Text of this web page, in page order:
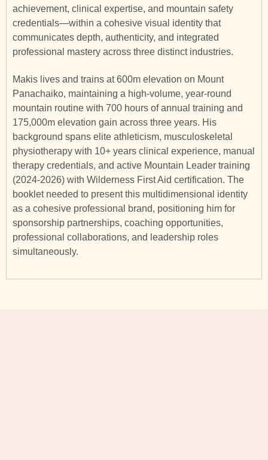
achievement, clinical expertise, and mountain safety
credentials—within a cohesive visual identity that
communicates depth, authenticity, and integrated
professional mastery across three distinct industries.
Makis lives and trains at 600m elevation on Mount
Panachaiko, maintaining a high-volume, year-round
mountain routine with 700 hours of annual training and
175,000m elevation gain across three years. His
background spans elite athleticism, musculoskeletal
physiotherapy with 10+ years clinical experience, manual
therapy credentials, and active Mountain Leader training
(2024-2026) with Wilderness First Aid certification. The
booklet needed to present this multidimensional identity
as a cohesive professional brand, positioning him for
sponsorship partnerships, coaching opportunities,
professional collaborations, and leadership roles
simultaneously.